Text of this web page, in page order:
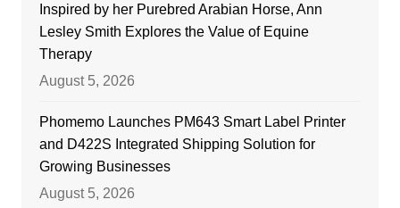
Inspired by her Purebred Arabian Horse, Ann
Lesley Smith Explores the Value of Equine
Therapy
August 5, 2026
Phomemo Launches PM643 Smart Label Printer
and D422S Integrated Shipping Solution for
Growing Businesses
August 5, 2026